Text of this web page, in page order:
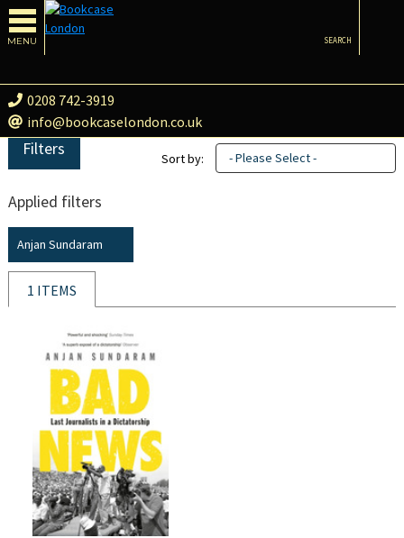
MENU
0208 742-3919
info@bookcaselondon.co.uk
SEARCH
Filters
Applied filters
Anjan Sundaram
Sort by: - Please Select -
1 ITEMS